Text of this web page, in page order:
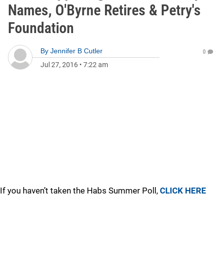
Names, O'Byrne Retires & Petry's
Foundation
By Jennifer B Cutler
Jul 27, 2016 • 7:22 am
0
If you haven’t taken the Habs Summer Poll, CLICK HERE